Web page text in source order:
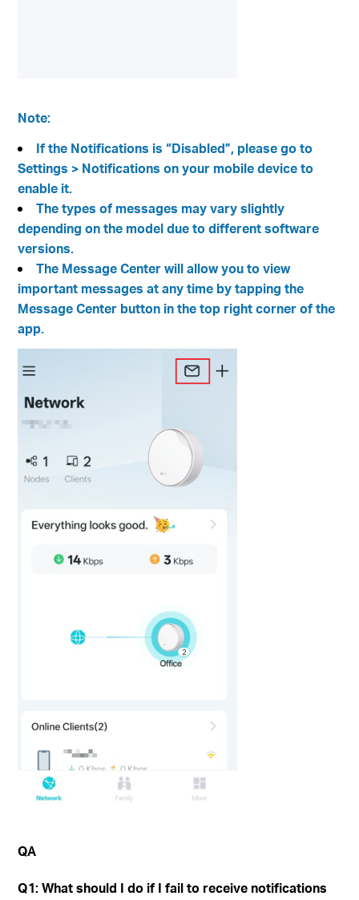
Note:
If the Notifications is “Disabled”, please go to
Settings > Notifications on your mobile device to
enable it.
The types of messages may vary slightly
depending on the model due to different software
versions.
The Message Center will allow you to view
important messages at any time by tapping the
Message Center button in the top right corner of the
app.
QA
Q1:What should I do if Ifail to receive notifications